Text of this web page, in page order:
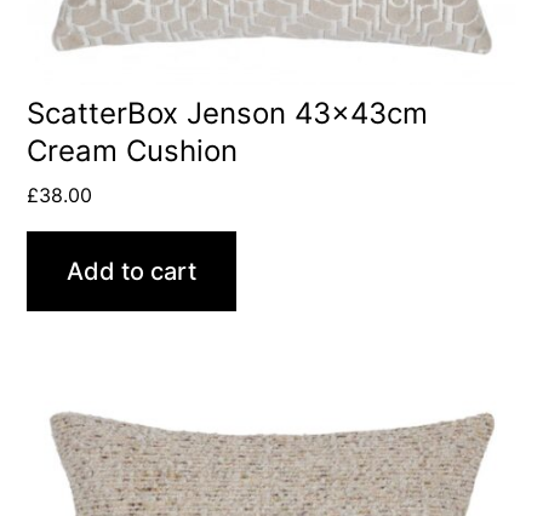
ScatterBox Jenson 43x43cm
Cream Cushion
£38.00
Add to cart